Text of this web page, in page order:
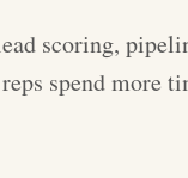
scoring,
spend more